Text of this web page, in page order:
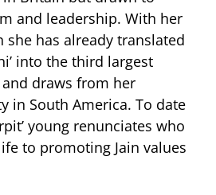
and leadership. With her
she has already translated
into the third largest
draws from her
in South America. To date
young renunciates who
to promoting Jain values